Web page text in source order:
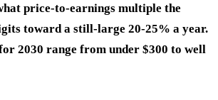
price-to-earnings multiple the
toward a still-large 20-25% a year.
2030 range from under $300 to well